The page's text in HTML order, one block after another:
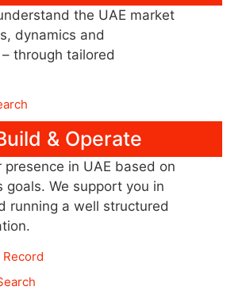
the UAE market
dynamics and
through tailored
& Operate
presence in UAE based on
goals. We support you in
running a well structured